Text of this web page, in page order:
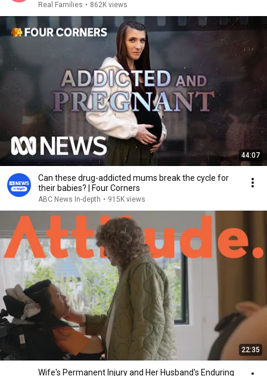
Real Families • 862K views
44:07
Can these drug-addicted mums break the cycle for
their babies? | Four Corners
ABC News In-depth • 915K views
22:35
Wife's Permanent Injury and Her Husband's Enduring